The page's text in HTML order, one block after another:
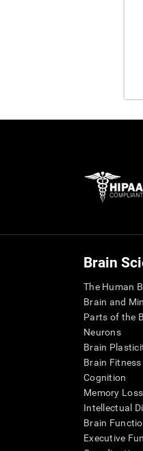
Brain
The Human
Brain and
Parts of the
Neurons
Brain
Brain Fitness
Cognition
Memory Loss
Intellectual
Brain
Executive